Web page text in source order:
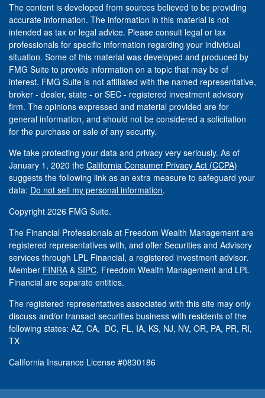
The content is developed from sources believed to be providing
accurate information. The information in this material is not
intended as tax or legal advice. Please consult legal or tax
professionals for specific information regarding your individual
situation. Some of this material was developed and produced by
FMG Suite to provide information on a topic that may be of
interest. FMG Suite is not affiliated with the named representative,
broker - dealer, state - or SEC - registered investment advisory
firm. The opinions expressed and material provided are for
general information, and should not be considered a solicitation
for the purchase or sale of any security.
We take protecting your data and privacy very seriously. As of
January 1, 2020 the California Consumer Privacy Act (CCPA)
suggests the following link as an extra measure to safeguard your
data: Do not sell my personal information.
Copyright 2026 FMG Suite.
The Financial Professionals at Freedom Wealth Management are
registered representatives with, and offer Securities and Advisory
services through LPL Financial, a registered investment advisor.
Member FINRA & SIPC. Freedom Wealth Management and LPL
Financial are separate entities.
The registered representatives associated with this site may only
discuss and/or transact securities business with residents of the
following states: AZ, CA, DC, FL, IA, KS, NJ, NV, OR, PA, PR, RI,
TX
California Insurance License #0830186